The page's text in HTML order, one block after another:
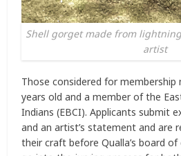
Shell gorget made from
artist
Those considered for
years old and a member of the
Indians (EBCI). Applicants submit
and an artist’s statement and are
their craft before Qualla’s board